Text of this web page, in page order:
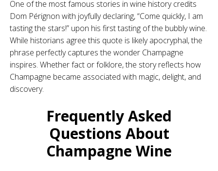
One of the most famous stories in wine history credits
Dom Pérignon with joyfully declaring, “Come quickly, I am
tasting the stars!” upon his first tasting of the bubbly wine.
While historians agree this quote is likely apocryphal, the
phrase perfectly captures the wonder Champagne
inspires. Whether fact or folklore, the story reflects how
Champagne became associated with magic, delight, and
discovery.
Frequently Asked
Questions About
Champagne Wine